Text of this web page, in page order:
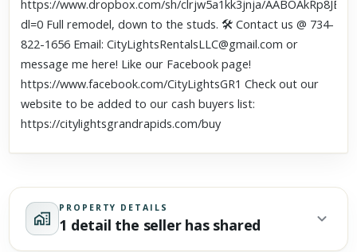
https://www.dropbox.com/sh/clrjw5a1kk3jnja/
dl=0 Full remodel, down to the studs. 🛠 Contact us @ 734-
822-1656 Email: CityLightsRentalsLLC@gmail.com or
message me here! Like our Facebook page!
https://www.facebook.com/CityLightsGR1 Check out our
website to be added to our cash buyers list:
https://citylightsgrandrapids.com/buy
PROPERTY DETAILS
1 detail the seller has shared